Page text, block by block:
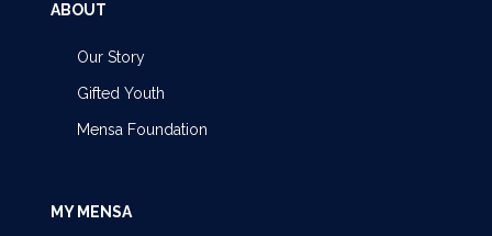
ABOUT
Our Story
Gifted Youth
Mensa Foundation
MY MENSA